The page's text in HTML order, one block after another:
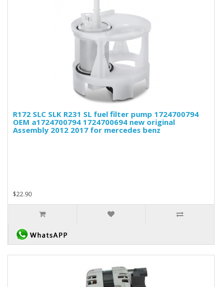
R172 SLC SLK R231 SL fuel filter pump 1724700794
OEM a1724700794 1724700694 new original
Assembly 2012 2017 for mercedes benz
$22.90